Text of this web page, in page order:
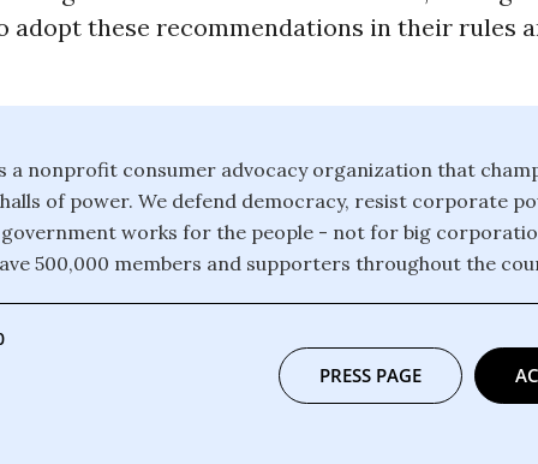
adopt these recommendations in their rules
a nonprofit consumer advocacy organization that
of power. We defend democracy, resist corporate
works for the people - not for big
500,000 members and supporters throughout the
PRESS PAGE